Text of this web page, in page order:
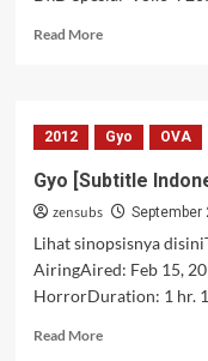
[Tamat]
Read MoreRead
School
DxD
6
[Subtitle
Indonesia]
2012 Gyo OVA
Gyo [Subtitle
zensubs September
Lihat sinopsisnya
AiringAired: Feb 15,
HorrorDuration: 1 hr.
Read MoreRead